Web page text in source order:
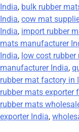
India, bulk rubber
India, cow mat
India, import rubber
mats manufacturer
India, low cost
manufacturer India,
rubber mat factory in
rubber mats exporter
rubber mats
exporter India,